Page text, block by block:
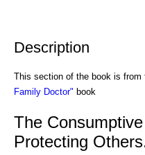
Description
This section of the book is from
Family Doctor" book
The
Protecting